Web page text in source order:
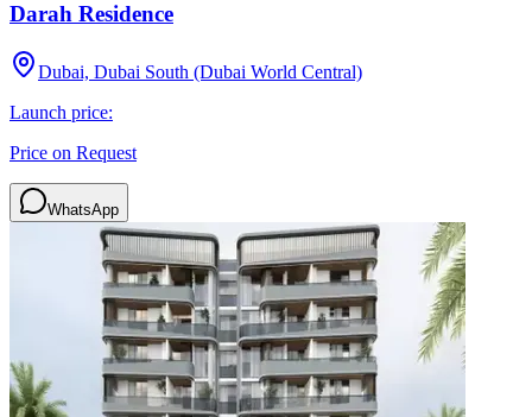
Darah Residence
Dubai, Dubai South (Dubai World Central)
Launch price:
Price on Request
WhatsApp